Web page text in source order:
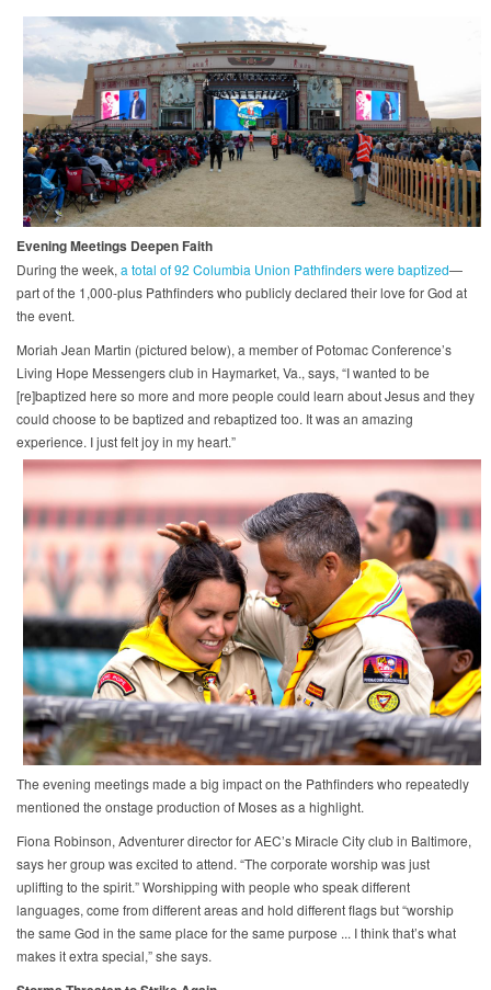
Evening Meetings Deepen Faith
During the week, a total of 92 Columbia Union Pathfinders were baptized—
part of the 1,000-plus Pathfinders who publicly declared their love for God at
the event.
Moriah Jean Martin (pictured below), a member of Potomac Conference’s
Living Hope Messengers club in Haymarket, Va., says, “I wanted to be
[re]baptized here so more and more people could learn about Jesus and they
could choose to be baptized and rebaptized too. It was an amazing
experience. I just felt joy in my heart.”
The evening meetings made a big impact on the Pathfinders who repeatedly
mentioned the onstage production of Moses as a highlight.
Fiona Robinson, Adventurer director for AEC’s Miracle City club in Baltimore,
says her group was excited to attend. “The corporate worship was just
uplifting to the spirit.” Worshipping with people who speak different
languages, come from different areas and hold different flags but “worship
the same God in the same place for the same purpose ... I think that’s what
makes it extra special,” she says.